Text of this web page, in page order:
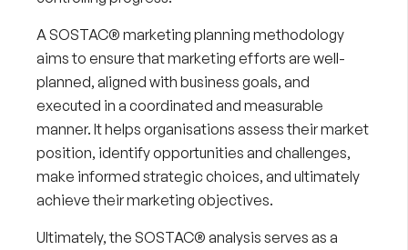
A SOSTAC® marketing planning methodology
aims to ensure that marketing efforts are well-
planned, aligned with business goals, and
executed in a coordinated and measurable
manner. It helps organisations assess their market
position, identify opportunities and challenges,
make informed strategic choices, and ultimately
achieve their marketing objectives.
Ultimately, the SOSTAC® analysis serves as a